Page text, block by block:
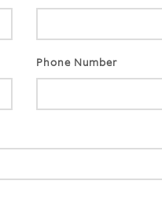
Phone Number